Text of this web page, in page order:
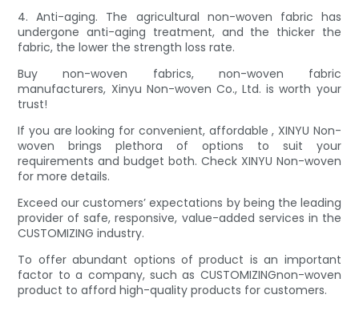
4. Anti-aging. The agricultural non-woven fabric has
undergone anti-aging treatment, and the thicker the
fabric, the lower the strength loss rate.
Buy non-woven fabrics, non-woven fabric
manufacturers, Xinyu Non-woven Co., Ltd. is worth your
trust!
If you are looking for convenient, affordable , XINYU Non-
woven brings plethora of options to suit your
requirements and budget both. Check XINYU Non-woven
for more details.
Exceed our customers’ expectations by being the leading
provider of safe, responsive, value-added services in the
CUSTOMIZING industry.
To offer abundant options of product is an important
factor to a company, such as CUSTOMIZINGnon-woven
product to afford high-quality products for customers.